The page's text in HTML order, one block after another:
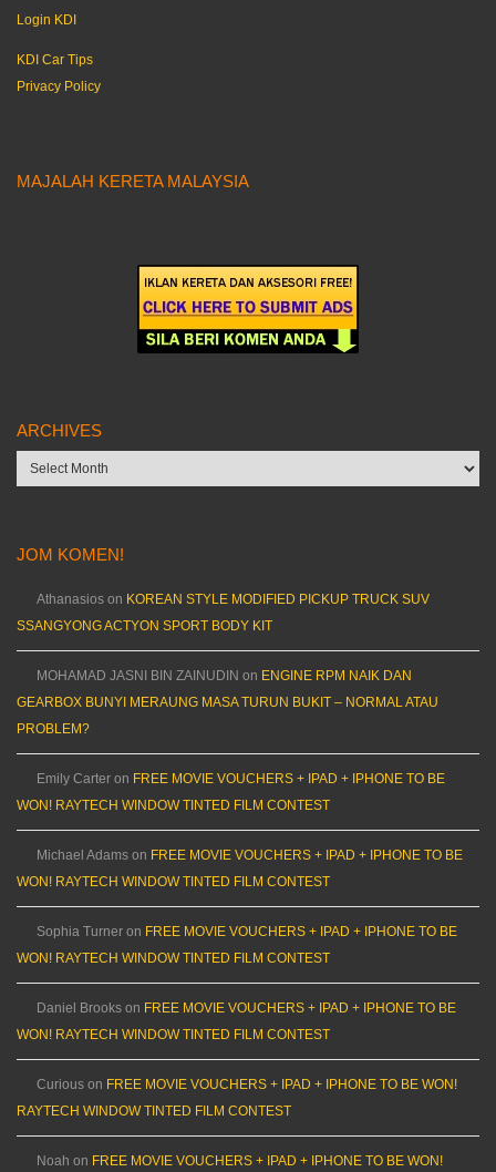
Login KDI
KDI Car Tips
Privacy Policy
MAJALAH KERETA MALAYSIA
ARCHIVES
Archives
JOM KOMEN!
Athanasios on KOREAN STYLE MODIFIED PICKUP TRUCK SUV
SSANGYONG ACTYON SPORT BODY KIT
MOHAMAD JASNI BIN ZAINUDIN on ENGINE RPM NAIK DAN
GEARBOX BUNYI MERAUNG MASA TURUN BUKIT – NORMAL ATAU
PROBLEM?
Emily Carter on FREE MOVIE VOUCHERS + IPAD + IPHONE TO BE
WON! RAYTECH WINDOW TINTED FILM CONTEST
Michael Adams on FREE MOVIE VOUCHERS + IPAD + IPHONE TO BE
WON! RAYTECH WINDOW TINTED FILM CONTEST
Sophia Turner on FREE MOVIE VOUCHERS + IPAD + IPHONE TO BE
WON! RAYTECH WINDOW TINTED FILM CONTEST
Daniel Brooks on FREE MOVIE VOUCHERS + IPAD + IPHONE TO BE
WON! RAYTECH WINDOW TINTED FILM CONTEST
Curious on FREE MOVIE VOUCHERS + IPAD + IPHONE TO BE WON!
RAYTECH WINDOW TINTED FILM CONTEST
Noah on FREE MOVIE VOUCHERS + IPAD + IPHONE TO BE WON!